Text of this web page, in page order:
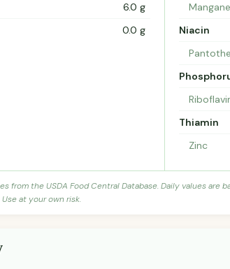
6.0 g
0.0 g
Niacin
Thiamin
Zinc
from the USDA Food Central Database. Daily values are
at your own risk.